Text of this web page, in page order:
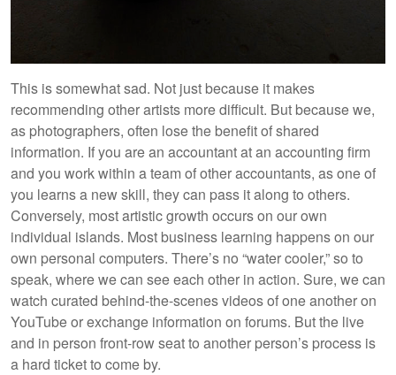
This is somewhat sad. Not just because it makes
recommending other artists more difficult. But because we,
as photographers, often lose the benefit of shared
information. If you are an accountant at an accounting firm
and you work within a team of other accountants, as one of
you learns a new skill, they can pass it along to others.
Conversely, most artistic growth occurs on our own
individual islands. Most business learning happens on our
own personal computers. There’s no “water cooler,” so to
speak, where we can see each other in action. Sure, we can
watch curated behind-the-scenes videos of one another on
YouTube or exchange information on forums. But the live
and in person front-row seat to another person’s process is
a hard ticket to come by.